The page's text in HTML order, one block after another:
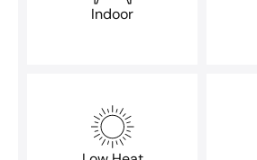
Indoor